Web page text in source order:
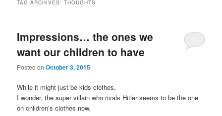
TAG ARCHIVES:THOUGHTS
Impressions… the ones we
want our children to have
Posted onOctober 3, 2015
While it might just be kids clothes,
I wonder, the super villain who rivals Hitler seems to be the one
on children’s clothes now.